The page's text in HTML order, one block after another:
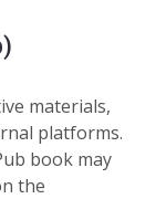
materials,
platforms.
book may
the